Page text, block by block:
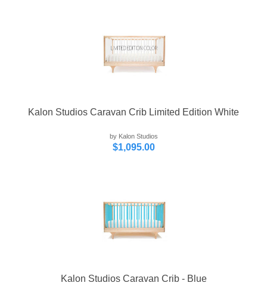
Kalon Studios Caravan Crib Limited Edition White
by Kalon Studios
$1,095.00
Kalon Studios Caravan Crib - Blue